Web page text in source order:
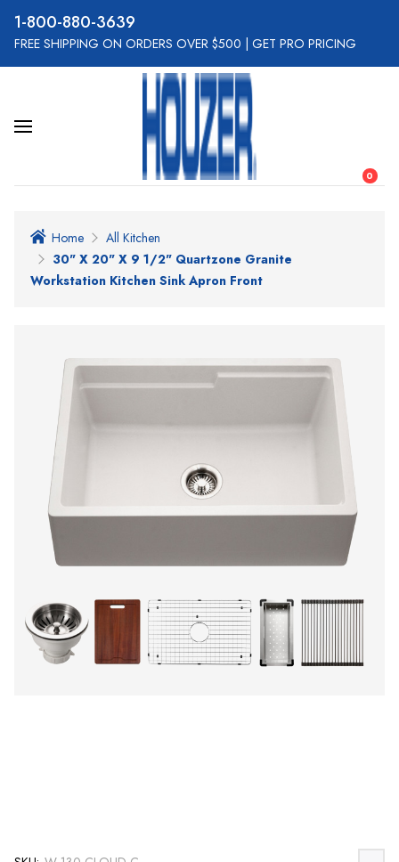
800-880-3639
FREE SHIPPING ON ORDERS OVER $500 GET PRO PRICING
0
Home
All Kitchen
30" X 20" X 9 1/2" Quartzone Granite
Workstation Kitchen Sink Apron Front